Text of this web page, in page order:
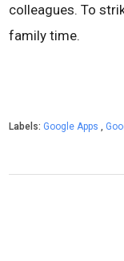
colleagues. To
family time.
Labels: Google Apps ,